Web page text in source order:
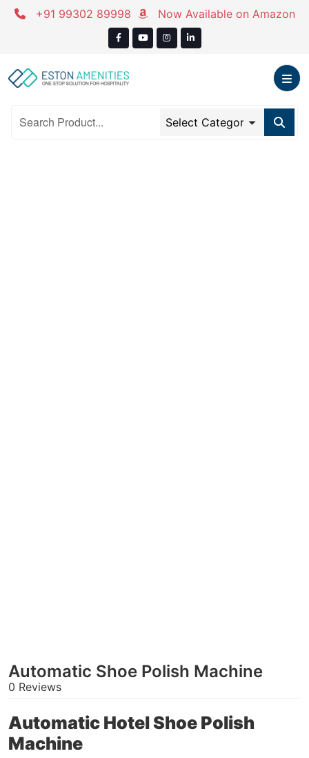
Skip
+91 99302 89998 Now Available on Amazon
Automatic Shoe Polish Machine
0 Reviews
Automatic Hotel Shoe Polish
Machine